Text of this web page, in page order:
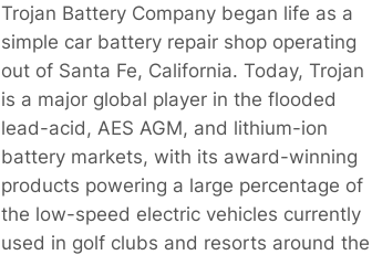
Trojan Battery Company began life as a
simple car battery repair shop operating
out of Santa Fe, California. Today, Trojan
is a major global player in the flooded
lead-acid, AES AGM, and lithium-ion
battery markets, with its award-winning
products powering a large percentage of
the low-speed electric vehicles currently
used in golf clubs and resorts around the